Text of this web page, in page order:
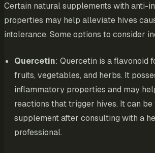
Certain natural supplements with anti-
properties may help alleviate hives
intolerance. Some options to consider
Quercetin: Quercetin is a flavonoid
fruits, vegetables, and herbs. It
inflammatory properties and may
reactions that trigger hives. It can be
supplement after consulting with a
professional.